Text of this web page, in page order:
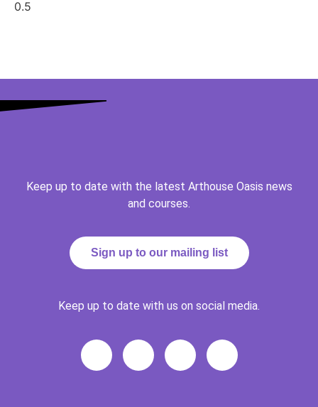
Keep up to date with the latest Arthouse Oasis news
and courses.
Sign up to our mailing list
Keep up to date with us on social media.